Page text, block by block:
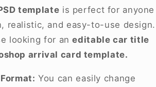
template is perfect for anyone
realistic, and easy-to-use design.
looking for aneditable car title
arrival card template.
You can easily change